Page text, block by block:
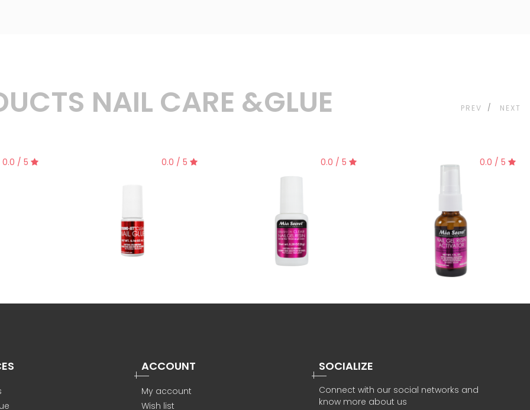
NAIL CARE &GLUE
0.0 / 5 0.0 / 5 0.0 / 5 0.0 / 5
PREV NEXT
ACCOUNT
My account
Wish list
SOCIALIZE
Connect with our social networks and
know more about us